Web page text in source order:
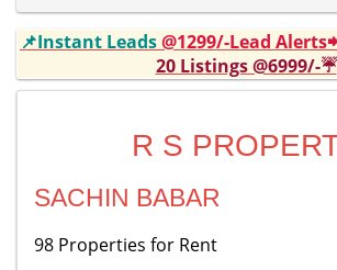
📌Instant Leads@1299/-Lead
20 Listings @6999/-☔
R S
SACHIN BABAR
98 Properties for Rent